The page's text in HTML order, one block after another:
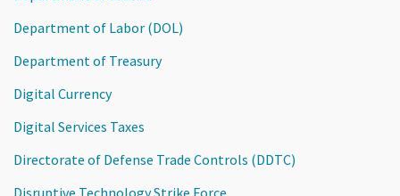
Department of Labor (DOL)
Department of Treasury
Digital Currency
Digital Services Taxes
Directorate of Defense Trade Controls (DDTC)
Disruptive Technology Strike Force